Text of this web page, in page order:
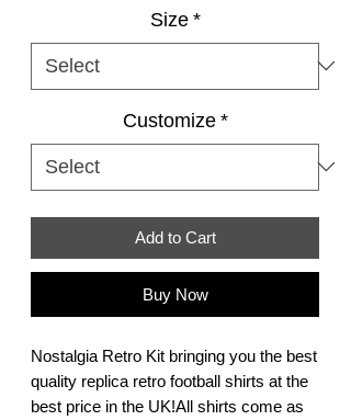
Size *
Customize *
Add to Cart
Buy Now
Nostalgia Retro Kit bringing you the best
quality replica retro football shirts at the
best price in the UK!All shirts come as